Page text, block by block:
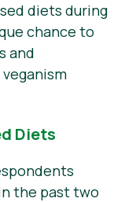
diets during
chance to
and
Diets
the past two